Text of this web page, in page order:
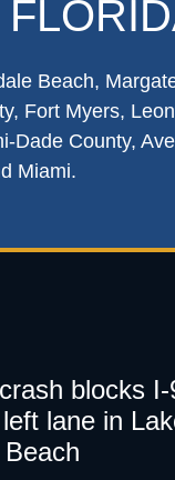
Beach,
Fort Myers,
Dade County,
Miami.
blocks I-
lane in